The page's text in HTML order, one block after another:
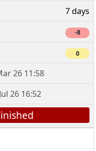
7 days
-8
0
26 11:58
26 16:52